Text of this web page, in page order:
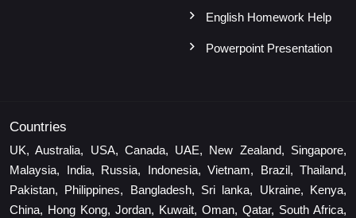
English Homework Help
Powerpoint Presentation
Countries
UK, Australia, USA, Canada, UAE, New Zealand, Singapore,
Malaysia, India, Russia, Indonesia, Vietnam, Brazil, Thailand,
Pakistan, Philippines, Bangladesh, Sri lanka, Ukraine, Kenya,
China, Hong Kong, Jordan, Kuwait, Oman, Qatar, South Africa,